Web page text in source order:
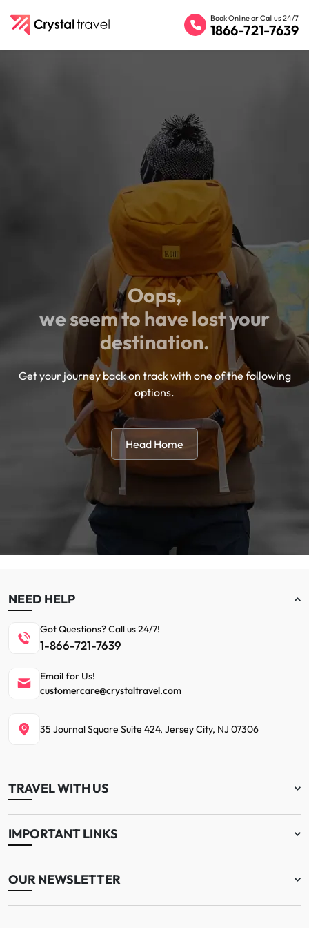
Book Online or Call us 24/7
1866-721-7639
Oops,
we seem to have lost your
destination.
Get your journey back on track with one of the following
options.
Head Home
NEED HELP
Got Questions? Call us 24/7!
1-866-721-7639
Email for Us!
customercare@crystaltravel.com
35 Journal Square Suite 424, Jersey City, NJ 07306
TRAVEL WITH US
IMPORTANT LINKS
OUR NEWSLETTER